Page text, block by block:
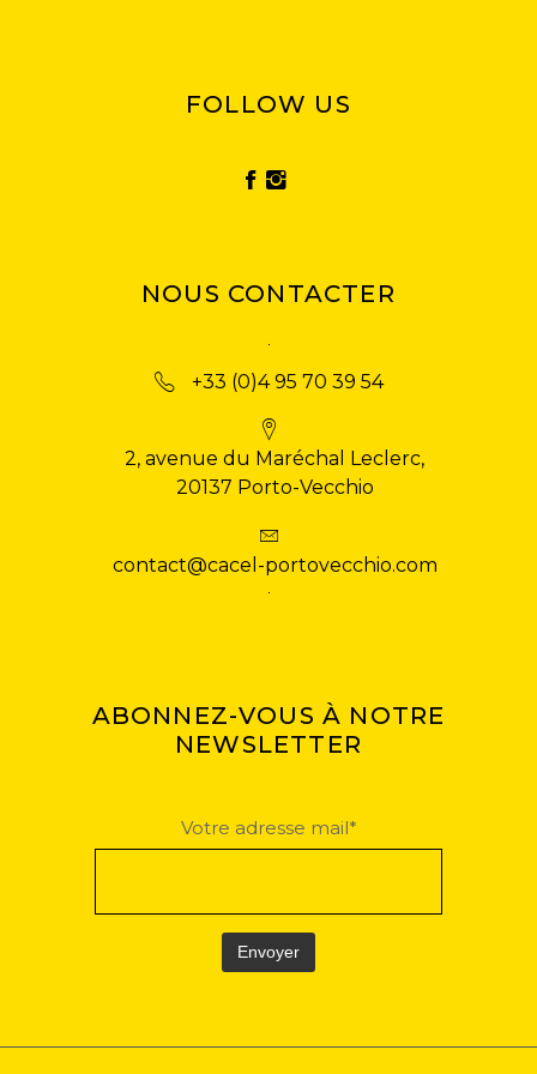
FOLLOW US
NOUS CONTACTER
+33 (0)4 95 70 39 54
2, avenue du Maréchal Leclerc,
20137 Porto-Vecchio
contact@cacel-portovecchio.com
ABONNEZ-VOUS À NOTRE
NEWSLETTER
Votre adresse mail*